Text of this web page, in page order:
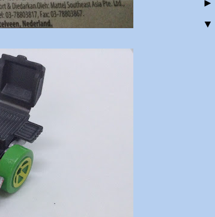
►
▼